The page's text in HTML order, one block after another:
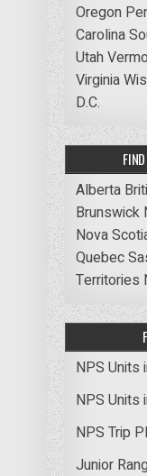
Oregon
Carolina
Utah
Virginia
D.C.
Alberta
Brunswick
Nova
Quebec
Territories
NPS Units
NPS Units
NPS Trip
Junior